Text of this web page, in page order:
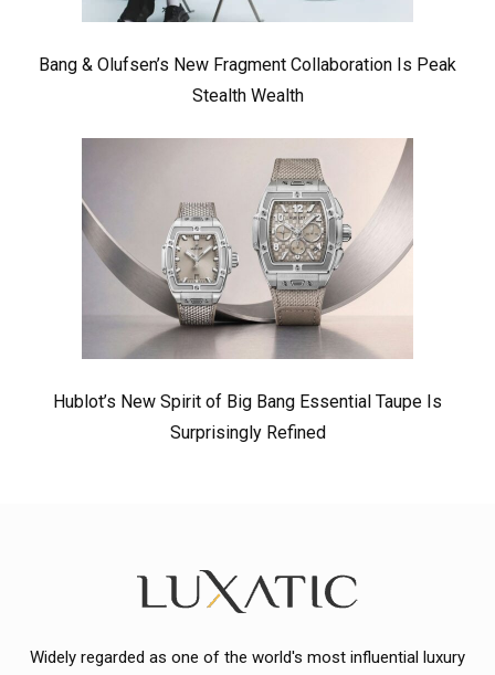
Bang & Olufsen’s New Fragment Collaboration Is Peak
Stealth Wealth
Hublot’s New Spirit of Big Bang Essential Taupe Is
Surprisingly Refined
Widely regarded as one of the world's most influential luxury